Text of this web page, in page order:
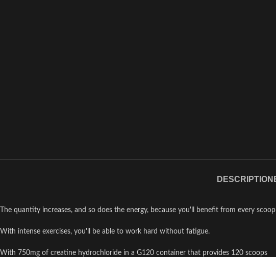
DESCRIPTION
The quantity increases, and so does the energy, because you'll benefit from every
With intense exercises, you'll be able to work hard without fatigue.
With 750mg of creatine hydrochloride in a G120 container that provides 120 scoops